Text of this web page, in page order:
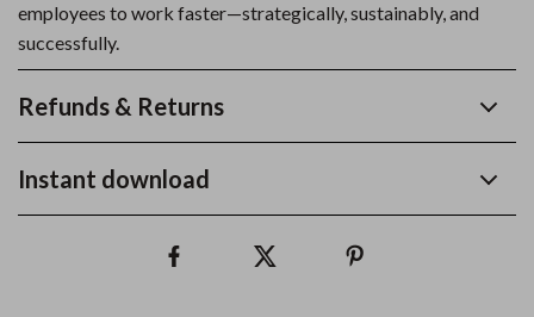
employees to work faster—strategically, sustainably, and
successfully.
Refunds & Returns
Instant download